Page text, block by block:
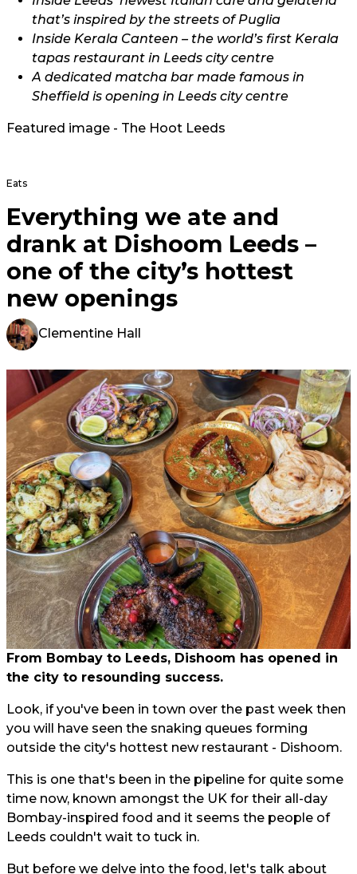
that’s inspired by the streets of Puglia
Inside Kerala Canteen – the world’s first Kerala
tapas restaurant in Leeds city centre
A dedicated matcha bar made famous in
Sheffield is opening in Leeds city centre
Featured image - The Hoot Leeds
Eats
Everything we ate and
drank at Dishoom Leeds –
one of the city’s hottest
new openings
Clementine Hall
From Bombay to Leeds, Dishoom has opened in
the city to resounding success.
Look, if you've been in town over the past week then
you will have seen the snaking queues forming
outside the city's hottest new restaurant - Dishoom.
This is one that's been in the pipeline for quite some
time now, known amongst the UK for their all-day
Bombay-inspired food and it seems the people of
Leeds couldn't wait to tuck in.
But before we delve into the food, let's talk about